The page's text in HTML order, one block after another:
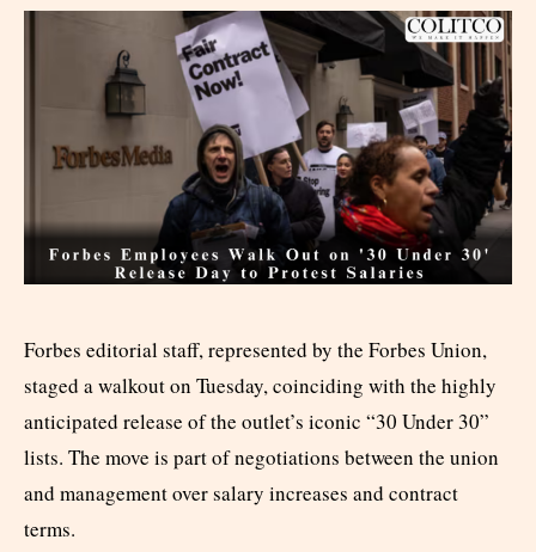
Forbes editorial staff, represented by the Forbes Union,
staged a walkout on Tuesday, coinciding with the highly
anticipated release of the outlet’s iconic “30 Under 30”
lists. The move is part of negotiations between the union
and management over salary increases and contract
terms.